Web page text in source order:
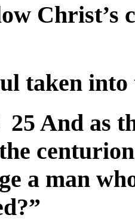
Christ’s
taken
And as
a man